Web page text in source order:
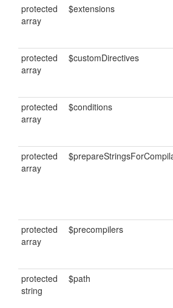
protected
array
$extensions
protected
array
$customDirectives
protected
array
$conditions
protected
array
protected
array
$precompilers
protected
string
$path